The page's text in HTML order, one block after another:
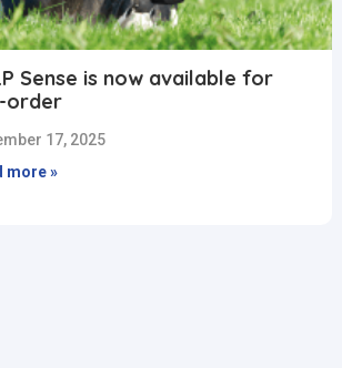
Sense is now available for
order
17, 2025
more »